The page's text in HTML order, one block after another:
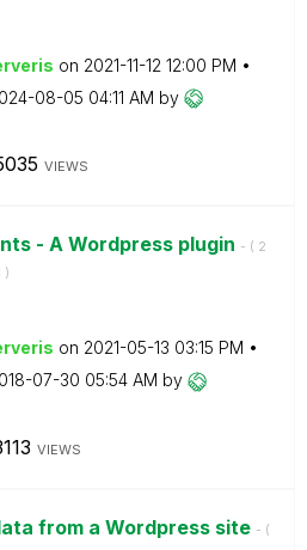
on ‎2021-11-12 12:00 PM
08-05 04:11 AM by
VIEWS
- A Wordpress plugin - ( ‎2
)
on ‎2021-05-13 03:15 PM
07-30 05:54 AM by
VIEWS
from a Wordpress site - (